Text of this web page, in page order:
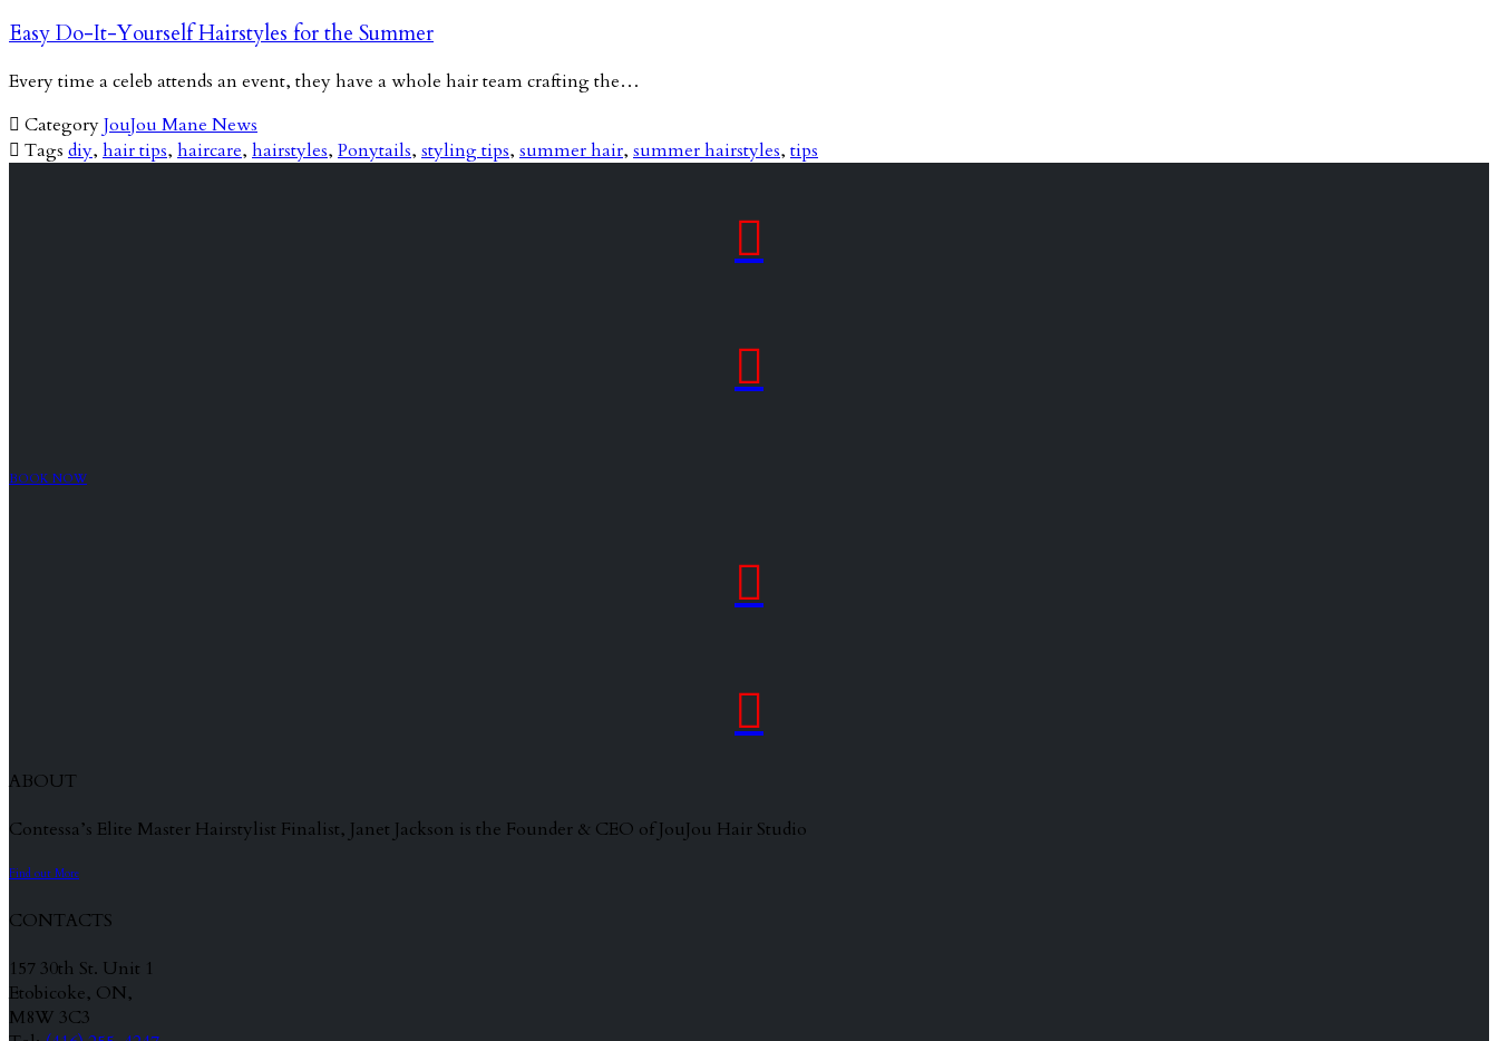
Easy Do-It-Yourself Hairstyles for the Summer
Every time a celeb attends an event, they have a whole hair team crafting the…
 CategoryJouJou Mane News
 Tags diy, hair tips, haircare, hairstyles, Ponytails, styling tips, summer hair, summer hairstyles, tips


BOOK NOW


ABOUT
Contessa’s Elite Master Hairstylist Finalist, Janet Jackson is the Founder & CEO of JouJou Hair Studio
Find out More
CONTACTS
157 30th St. Unit 1
Etobicoke, ON,
M8W 3C3